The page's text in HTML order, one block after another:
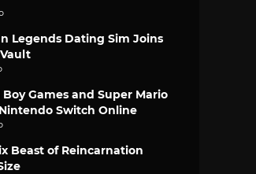
Legends Dating Sim Joins
Games and Super Mario
Switch Online
Beast of Reincarnation